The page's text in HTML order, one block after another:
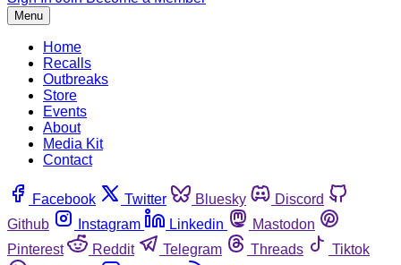
Menu
Home
Recalls
Outbreaks
Store
Events
About
Media Kit
Contact
Facebook Twitter Bluesky
Discord
Github
Instagram Linkedin
Mastodon
Pinterest
Reddit Telegram Threads
Tiktok